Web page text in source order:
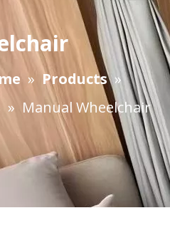
» Products »
» Manual Wheelchair